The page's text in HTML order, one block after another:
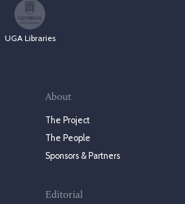
UGA Libraries
About
The Project
The People
Sponsors & Partners
Editorial